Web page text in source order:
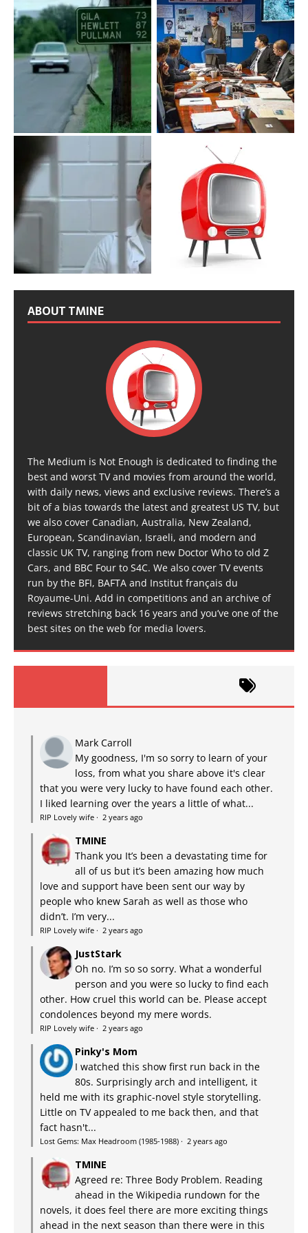
ABOUT TMINE
The Medium is Not Enough is dedicated to finding the
best and worst TV and movies from around the world,
with daily news, views and exclusive reviews. There’s a
bit of a bias towards the latest and greatest US TV, but
we also cover Canadian, Australia, New Zealand,
European, Scandinavian, Israeli, and modern and
classic UK TV, ranging from new Doctor Who to old Z
Cars, and BBC Four to S4C. We also cover TV events
run by the BFI, BAFTA and Institut français du
Royaume-Uni. Add in competitions and an archive of
reviews stretching back 16 years and you’ve one of the
best sites on the web for media lovers.
Mark Carroll
My goodness, I'm so sorry to learn of your
loss, from what you share above it's clear
that you were very lucky to have found each other.
I liked learning over the years a little of what...
RIP Lovely wife · 2 years ago
TMINE
Thank you It’s been a devastating time for
all of us but it’s been amazing how much
love and support have been sent our way by
people who knew Sarah as well as those who
didn’t. I’m very...
RIP Lovely wife · 2 years ago
JustStark
Oh no. I’m so so sorry. What a wonderful
person and you were so lucky to find each
other. How cruel this world can be. Please accept
condolences beyond my mere words.
RIP Lovely wife · 2 years ago
Pinky's Mom
I watched this show first run back in the
80s. Surprisingly arch and intelligent, it
held me with its graphic-novel style storytelling.
Little on TV appealed to me back then, and that
fact hasn't...
Lost Gems: Max Headroom (1985-1988) · 2 years ago
TMINE
Agreed re: Three Body Problem. Reading
ahead in the Wikipedia rundown for the
novels, it does feel there are more exciting things
ahead in the next season than there were in this